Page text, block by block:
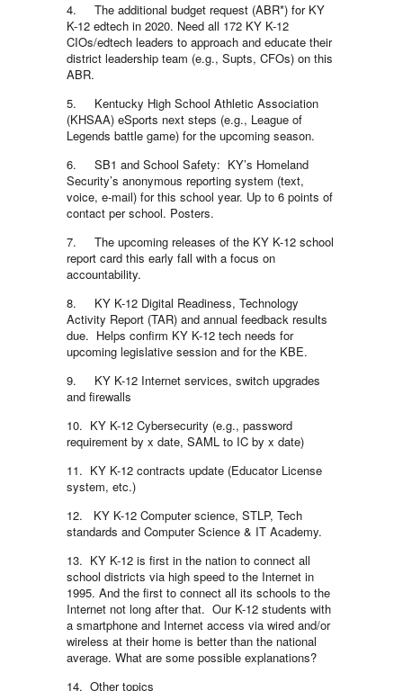
4. The additional budget request (ABR*) for KY
K-12 edtech in 2020. Need all 172 KY K-12
CIOs/edtech leaders to approach and educate their
district leadership team (e.g., Supts, CFOs) on this
ABR.
5. Kentucky High School Athletic Association
(KHSAA) eSports next steps (e.g., League of
Legends battle game) for the upcoming season.
6. SB1 and School Safety: KY’s Homeland
Security’s anonymous reporting system (text,
voice, e-mail) for this school year. Up to 6 points of
contact per school. Posters.
7. The upcoming releases of the KY K-12 school
report card this early fall with a focus on
accountability.
8. KY K-12 Digital Readiness, Technology
Activity Report (TAR) and annual feedback results
due. Helps confirm KY K-12 tech needs for
upcoming legislative session and for the KBE.
9. KY K-12 Internet services, switch upgrades
and firewalls
10. KY K-12 Cybersecurity (e.g., password
requirement by x date, SAML to IC by x date)
11. KY K-12 contracts update (Educator License
system, etc.)
12. KY K-12 Computer science, STLP, Tech
standards and Computer Science & IT Academy.
13. KY K-12 is first in the nation to connect all
school districts via high speed to the Internet in
1995. And the first to connect all its schools to the
Internet not long after that. Our K-12 students with
a smartphone and Internet access via wired and/or
wireless at their home is better than the national
average. What are some possible explanations?
14. Other topics